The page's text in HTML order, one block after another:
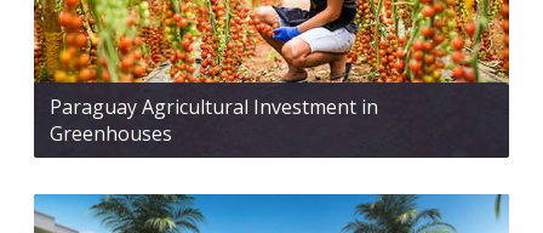
Paraguay Agricultural Investment in
Greenhouses